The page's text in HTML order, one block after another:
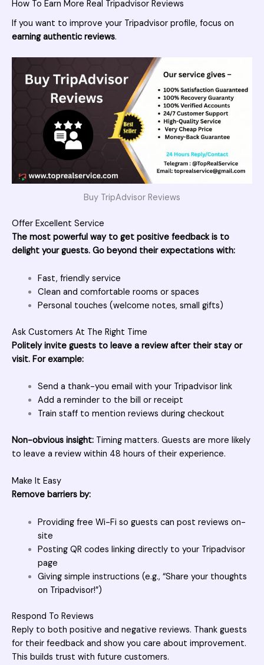
How To Earn More Real Tripadvisor Reviews
If you want to improve your Tripadvisor profile, focus on
earning authentic reviews.
Buy TripAdvisor Reviews
Offer Excellent Service
The most powerful way to get positive feedback is to
delight your guests. Go beyond their expectations with:
Fast, friendly service
Clean and comfortable rooms or spaces
Personal touches (welcome notes, small gifts)
Ask Customers At The Right Time
Politely invite guests to leave a review after their stay or
visit. For example:
Send a thank-you email with your Tripadvisor link
Add a reminder to the bill or receipt
Train staff to mention reviews during checkout
Non-obvious insight: Timing matters. Guests are more likely
to leave a review within 48 hours of their experience.
Make It Easy
Remove barriers by:
Providing free Wi-Fi so guests can post reviews on-
site
Posting QR codes linking directly to your Tripadvisor
page
Giving simple instructions (e.g., “Share your thoughts
on Tripadvisor!”)
Respond To Reviews
Reply to both positive and negative reviews. Thank guests
for their feedback and show you care about improvement.
This builds trust with future customers.